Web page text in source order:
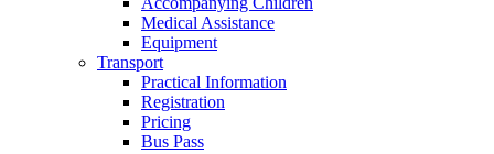
Medical Assistance
Equipment
Transport
Practical Information
Registration
Pricing
Bus Pass